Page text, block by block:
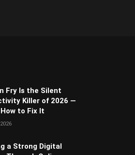
Fry Is the Silent
Killer of 2026 —
How to Fix It
a Strong Digital